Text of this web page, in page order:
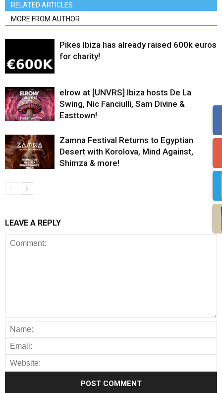
RELATED ARTICLES
MORE FROM AUTHOR
Pikes Ibiza has already raised 600k euros
for charity!
elrow at [UNVRS] Ibiza hosts De La
Swing, Nic Fanciulli, Sam Divine &
Easttown!
Zamna Festival Returns to Egyptian
Desert with Korolova, Mind Against,
Shimza & more!
LEAVE A REPLY